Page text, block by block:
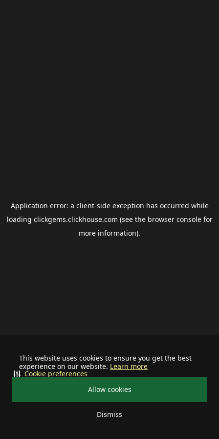
This website uses cookies to ensure you get the best
experience on our website. Learn more
Allow cookies
Dismiss
Cookie preferences
Application error: a client-side exception has occurred while
loading clickgems.clickhouse.com (see the browser consolefor
more information).